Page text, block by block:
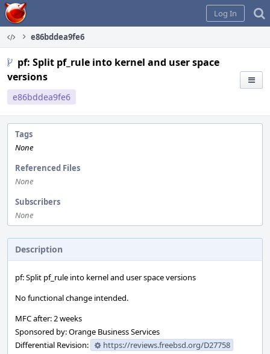
Home
Log In
e86bddea9fe6
pf: Split pf_rule into kernel and user space
versions
e86bddea9fe6
Tags
None
Referenced Files
None
Subscribers
None
Description
pf: Split pf_rule into kernel and user space versions
No functional change intended.
MFC after: 2 weeks
Sponsored by: Orange Business Services
Differential Revision:
https://reviews.freebsd.org/D27758